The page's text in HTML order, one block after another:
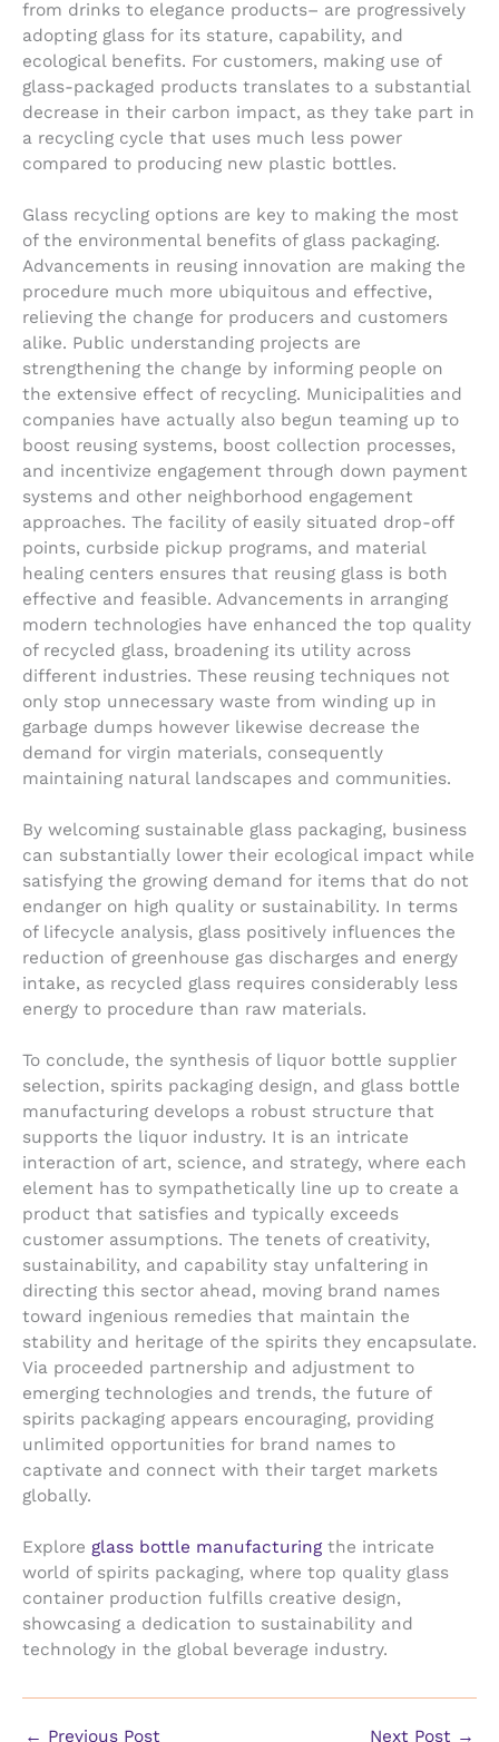
from drinks to elegance products– are progressively
adopting glass for its stature, capability, and
ecological benefits. For customers, making use of
glass-packaged products translates to a substantial
decrease in their carbon impact, as they take part in
a recycling cycle that uses much less power
compared to producing new plastic bottles.
Glass recycling options are key to making the most
of the environmental benefits of glass packaging.
Advancements in reusing innovation are making the
procedure much more ubiquitous and effective,
relieving the change for producers and customers
alike. Public understanding projects are
strengthening the change by informing people on
the extensive effect of recycling. Municipalities and
companies have actually also begun teaming up to
boost reusing systems, boost collection processes,
and incentivize engagement through down payment
systems and other neighborhood engagement
approaches. The facility of easily situated drop-off
points, curbside pickup programs, and material
healing centers ensures that reusing glass is both
effective and feasible. Advancements in arranging
modern technologies have enhanced the top quality
of recycled glass, broadening its utility across
different industries. These reusing techniques not
only stop unnecessary waste from winding up in
garbage dumps however likewise decrease the
demand for virgin materials, consequently
maintaining natural landscapes and communities.
By welcoming sustainable glass packaging, business
can substantially lower their ecological impact while
satisfying the growing demand for items that do not
endanger on high quality or sustainability. In terms
of lifecycle analysis, glass positively influences the
reduction of greenhouse gas discharges and energy
intake, as recycled glass requires considerably less
energy to procedure than raw materials.
To conclude, the synthesis of liquor bottle supplier
selection, spirits packaging design, and glass bottle
manufacturing develops a robust structure that
supports the liquor industry. It is an intricate
interaction of art, science, and strategy, where each
element has to sympathetically line up to create a
product that satisfies and typically exceeds
customer assumptions. The tenets of creativity,
sustainability, and capability stay unfaltering in
directing this sector ahead, moving brand names
toward ingenious remedies that maintain the
stability and heritage of the spirits they encapsulate.
Via proceeded partnership and adjustment to
emerging technologies and trends, the future of
spirits packaging appears encouraging, providing
unlimited opportunities for brand names to
captivate and connect with their target markets
globally.
Explore glass bottle manufacturingthe intricate
world of spirits packaging, where top quality glass
container production fulfills creative design,
showcasing a dedication to sustainability and
technology in the global beverage industry.
← Previous Post Next Post →